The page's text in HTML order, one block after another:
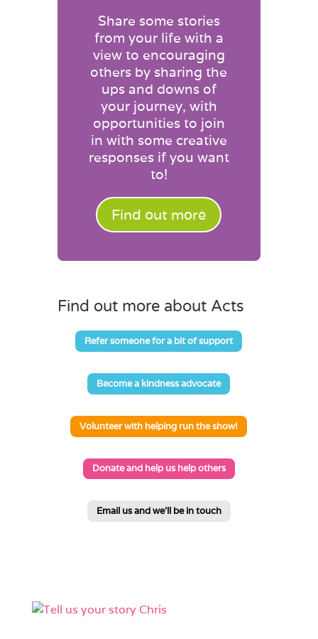
Share some stories
from your life with a
view to encouraging
others by sharing the
ups and downs of
your journey, with
opportunities to join
in with some creative
responses if you want
to!
Find out more
Find out more about Acts
Refer someone for a bit of support
Become a kindness advocate
Volunteer with helping run the show!
Donate and help us help others
Email us and we'll be in touch